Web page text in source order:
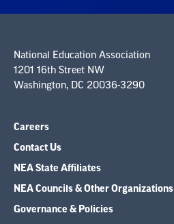
National Education Association
1201 16th Street NW
Washington, DC 20036-3290
Careers
Contact Us
NEA State Affiliates
NEA Councils & Other Organizations
Governance & Policies